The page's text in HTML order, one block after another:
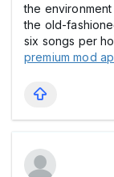
the
the old-
six songs per
premium mod